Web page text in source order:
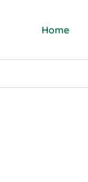
Home